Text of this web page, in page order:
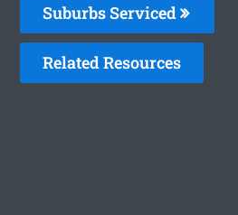
Suburbs Serviced
Related Resources